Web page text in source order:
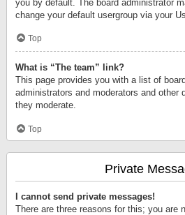
you by default. The board administrator
change your default usergroup via your
Top
What is “The team” link?
This page provides you with a list of
administrators and moderators and other
they moderate.
Top
Private
I cannot send private messages!
There are three reasons for this; you are